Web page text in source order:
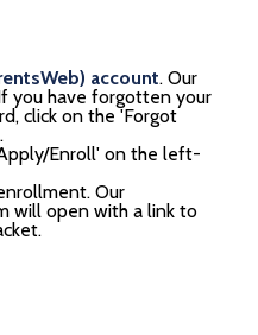
account. Our
you have forgotten your
click on the 'Forgot
Enroll' on the left-
Our
will open with a link to